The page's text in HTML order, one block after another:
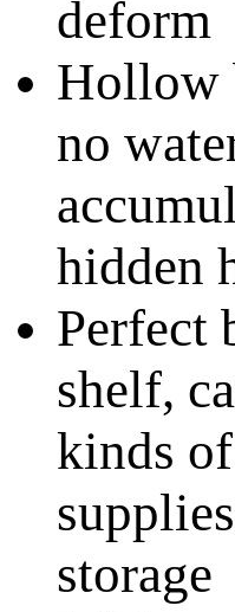
deform
Hollow
no
hidden
Perfect
shelf,
kinds
storage